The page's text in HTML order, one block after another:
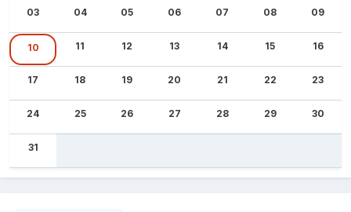
03 04 05 06 07 08 09
10 11 12 13 14 15 16
17 18 19 20 21 22 23
24 25 26 27 28 29 30
31